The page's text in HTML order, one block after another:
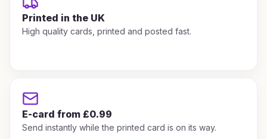
Printed in the UK
High quality cards, printed and posted fast.
E-card from £0.99
Send instantly while the printed card is on its way.